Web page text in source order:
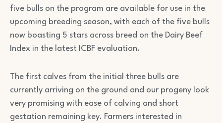
five bulls on the program are available for use in the
upcoming breeding season, with each of the five bulls
now boasting 5 stars across breed on the Dairy Beef
Index in the latest ICBF evaluation.
The first calves from the initial three bulls are
currently arriving on the ground and our progeny look
very promising with ease of calving and short
gestation remaining key. Farmers interested in